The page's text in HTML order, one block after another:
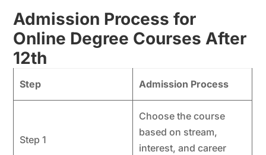
Admission Process for
Online Degree Courses After
12th
Step Admission Process
Step 1
Choose the course
based on stream,
interest, and career